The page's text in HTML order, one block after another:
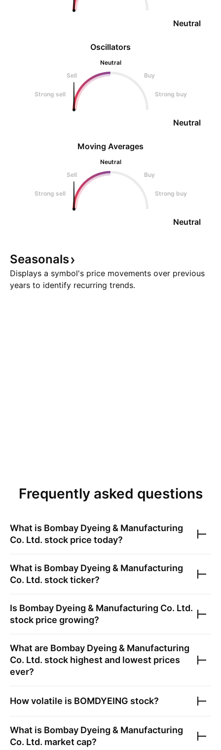
Oscillators
Neutral
Sell
Buy
Strong sell Strong buy
Neutral
Neutral
Moving Averages
Neutral
Sell
Buy
Strong sell Strong buy
Neutral
Seasonals
Displays a symbol's price movements over previous
years to identify recurring trends.
Frequently asked questions
What is Bombay Dyeing & Manufacturing
Co. Ltd. stock price today?
What is Bombay Dyeing & Manufacturing
Co. Ltd. stock ticker?
Is Bombay Dyeing & Manufacturing Co. Ltd.
stock price growing?
What are Bombay Dyeing & Manufacturing
Co. Ltd. stock highest and lowest prices
ever?
How volatile is BOMDYEING stock?
What is Bombay Dyeing & Manufacturing
Co. Ltd. market cap?